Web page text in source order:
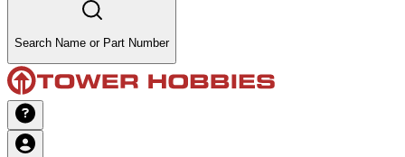
Search Name or Part Number